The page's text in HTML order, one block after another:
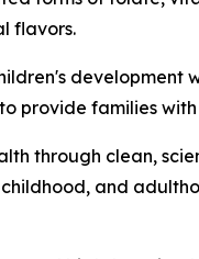
flavors.
development
provide families
through clean,
and